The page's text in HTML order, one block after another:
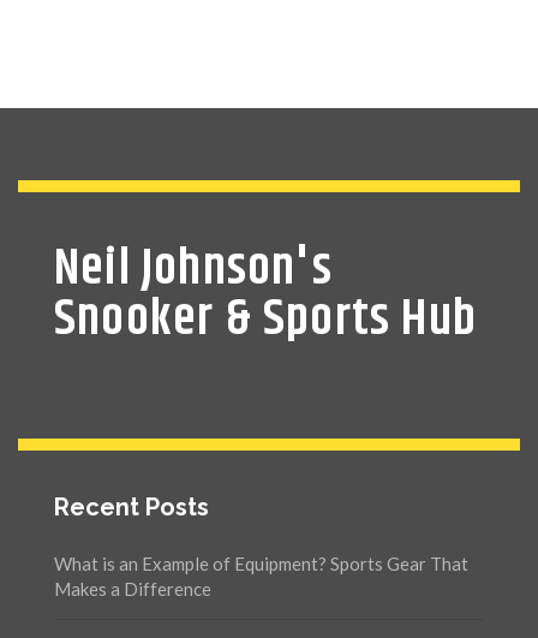
Neil Johnson's
Snooker & Sports Hub
Recent Posts
What is an Example of Equipment? Sports Gear That
Makes a Difference